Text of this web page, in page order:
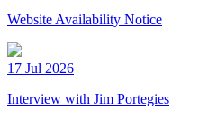
Website Availability Notice
17 Jul 2026
Interview with Jim Portegies